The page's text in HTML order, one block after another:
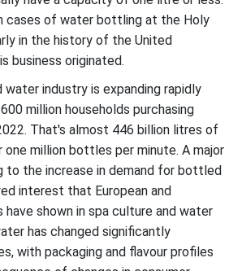
cases of water bottling at the Holy
in the history of the United
business originated.
industry is expanding rapidly
million households purchasing
That's almost 446 billion litres of
one million bottles per minute. A major
to the increase in demand for bottled
interest that European and
have shown in spa culture and water
has changed significantly
with packaging and flavour profiles